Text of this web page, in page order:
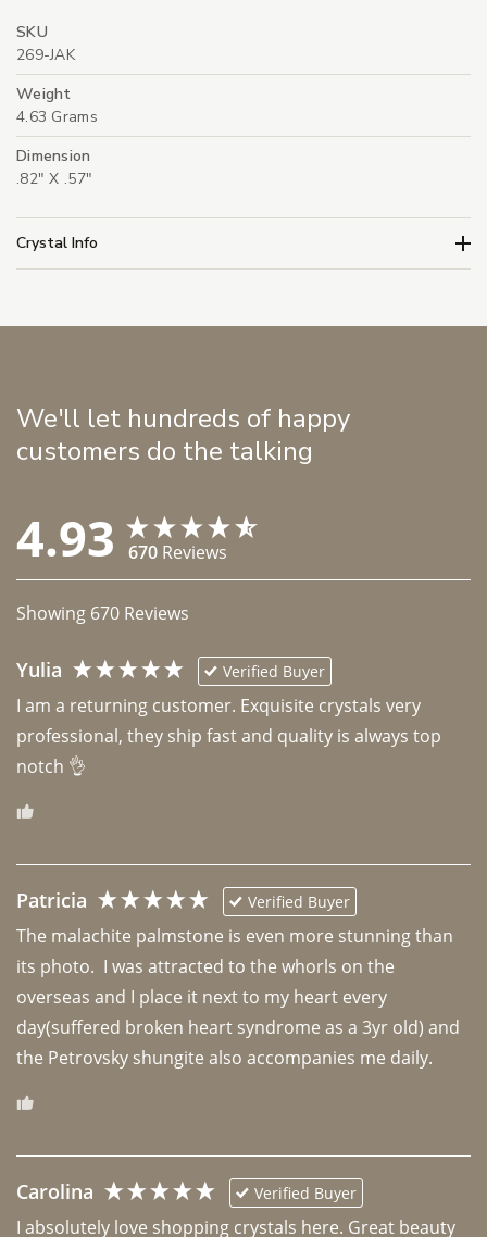
SKU
269-JAK
Weight
4.63 Grams
Dimension
.82" X .57"
Crystal Info
We'll let hundreds of happy
customers do the talking
4.93 670 Reviews
Showing 670 Reviews
Yulia Verified Buyer
I am a returning customer. Exquisite crystals very
professional, they ship fast and quality is always top
notch 👌
Patricia Verified Buyer
The malachite palmstone is even more stunning than
its photo.  I was attracted to the whorls on the
overseas and I place it next to my heart every
day(suffered broken heart syndrome as a 3yr old) and
the Petrovsky shungite also accompanies me daily.
Carolina Verified Buyer
I absolutely love shopping crystals here. Great beauty